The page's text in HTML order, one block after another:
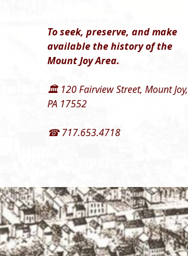
To seek, preserve, and make
available the history of the
Mount Joy Area.
🏛 120 Fairview Street, Mount Joy,
PA 17552
☎ 717.653.4718